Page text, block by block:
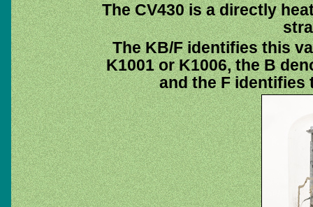
The CV430 is a directly
The KB/F identifies this
K1001 or K1006, the B
and the F identifies